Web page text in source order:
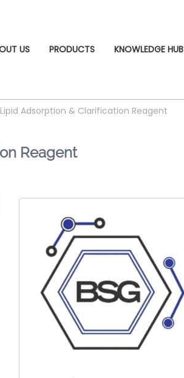
US PRODUCTS KNOWLEDGE HUB
Lipid Adsorption & Clarification Reagent
Reagent